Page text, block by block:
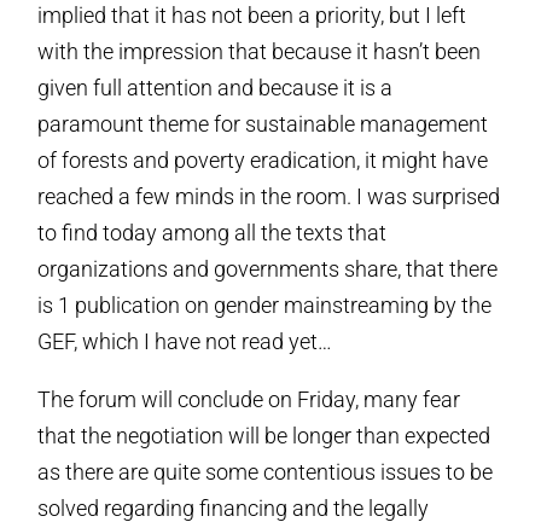
implied that it has not been a priority, but I left
with the impression that because it hasn’t been
given full attention and because it is a
paramount theme for sustainable management
of forests and poverty eradication, it might have
reached a few minds in the room. I was surprised
to find today among all the texts that
organizations and governments share, that there
is 1 publication on gender mainstreaming by the
GEF, which I have not read yet…
The forum will conclude on Friday, many fear
that the negotiation will be longer than expected
as there are quite some contentious issues to be
solved regarding financing and the legally